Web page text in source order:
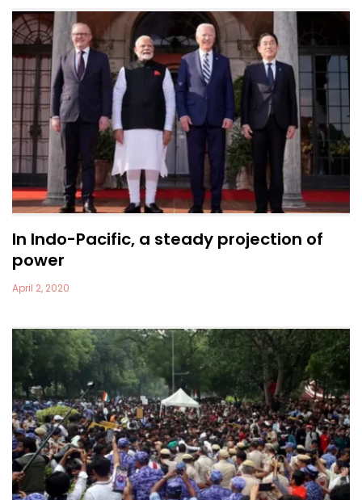
In Indo-Pacific, a steady projection of
power
April 2, 2020